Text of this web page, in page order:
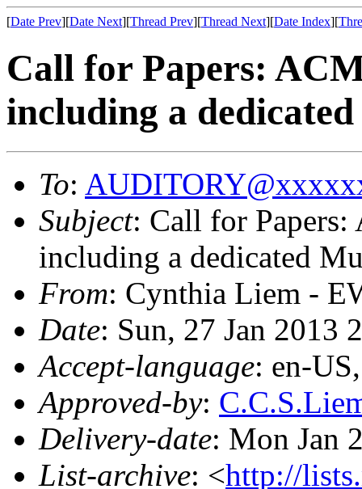
[Date Prev][Date Next][Thread Prev][Thread Next][Date Index][
Call for Papers:
including a
To:
Subject: Call for
including a dedicated
From: Cynthia Liem -
Date: Sun, 27 Jan 2013
Accept-language: en-
Approved-by:
Delivery-date: Mon Jan
List-archive: <http://